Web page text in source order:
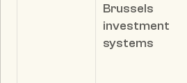
Brussels
investment
systems